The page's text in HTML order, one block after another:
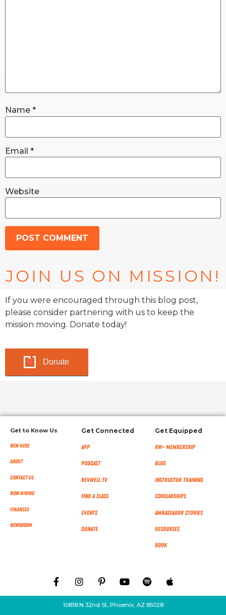
Name *
Email *
Website
JOIN US ON MISSION!
If you were encouraged through this blog post,
please consider partnering with us to keep the
mission moving. Donate today!
Donate
Get to Know Us
New Here
About
Contact Us
Now Hiring
Finances
NEWSROOM
Get Connected
App
Podcast
RevWell TV
Find a Class
Events
Donate
Get Equipped
RW+ MEMBERSHIP
Blog
Instructor Training
Scholarships
Ambassador Stories
Resources
Book
10818 N 32nd St, Phoenix, AZ 85028